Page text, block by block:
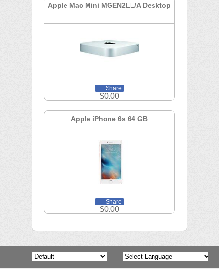
Apple Mac Mini MGEN2LL/A Desktop
Share
$0.00
Apple iPhone 6s 64 GB
Share
$0.00